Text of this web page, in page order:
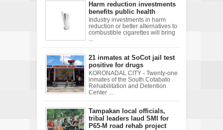
Harm reduction investments
benefits public health
Industry investments in harm
reduction or better alternatives to
combustible cigarettes will bring
21 inmates at SoCot jail test
positive for drugs
KORONADAL CITY - Twenty-one
inmates of the South Cotabato
Rehabilitation and Detention
Center ...
Tampakan local officials,
tribal leaders laud SMI for
P65-M road rehab project